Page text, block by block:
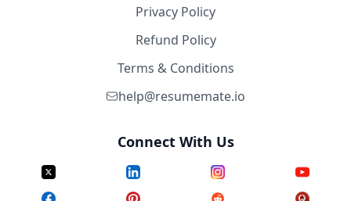
Privacy Policy
Refund Policy
Terms & Conditions
help@resumemate.io
Connect With Us